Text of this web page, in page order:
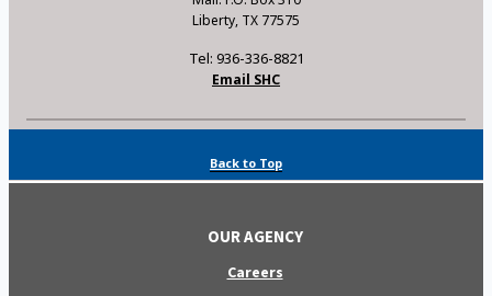
Liberty, TX 77575
Tel: 936-336-8821
Email SHC
Back to Top
OUR AGENCY
Careers